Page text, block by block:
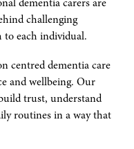
challenging
to each individual.
centred dementia care
and wellbeing. Our
trust, understand
routines in a way that